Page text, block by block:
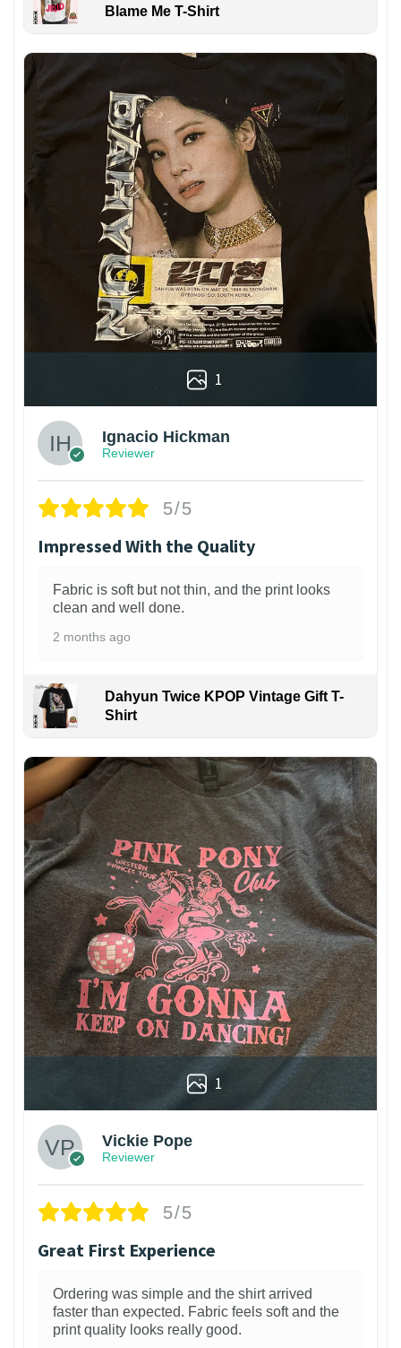
Blame Me T-Shirt
1
Ignacio Hickman
Reviewer
5/5
Impressed With the Quality
Fabric is soft but not thin, and the print looks
clean and well done.
2 months ago
Dahyun Twice KPOP Vintage Gift T-
Shirt
1
Vickie Pope
Reviewer
5/5
Great First Experience
Ordering was simple and the shirt arrived
faster than expected. Fabric feels soft and the
print quality looks really good.